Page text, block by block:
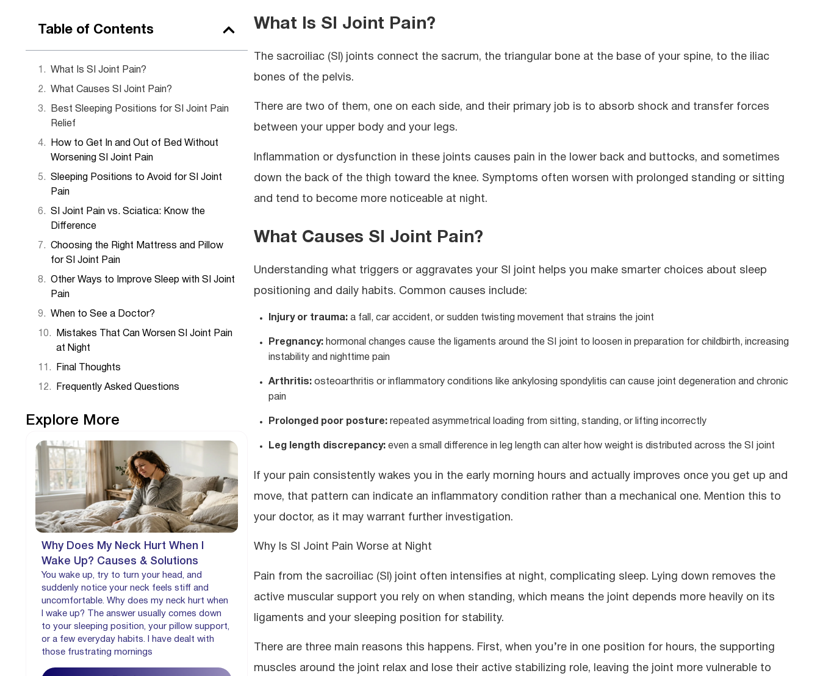
guests feel instantly at home. Now, she
offering simple tips to bring hotel-level
coziness into everyday life.
Table of Contents
What Is SI Joint Pain?
What Causes SI Joint Pain?
Best Sleeping Positions for SI Joint Pain
Relief
How to Get In and Out of Bed Without
Worsening SI Joint Pain
Sleeping Positions to Avoid for SI Joint
Pain
SI Joint Pain vs. Sciatica: Know the
Difference
Choosing the Right Mattress and Pillow
for SI Joint Pain
Other Ways to Improve Sleep with SI Joint
Pain
When to See a Doctor?
Mistakes That Can Worsen SI Joint Pain
at Night
Final Thoughts
Frequently Asked Questions
Explore More
Why Does My Neck Hurt When I
Wake Up? Causes & Solutions
You wake up, try to turn your head, and
suddenly notice your neck feels stiff and
uncomfortable. Why does my neck hurt when
I wake up? The answer usually comes down
to your sleeping position, your pillow support,
or a few everyday habits. I have dealt with
those frustrating mornings
What Is SI Joint Pain?
The sacroiliac (SI) joints connect the sacrum, the triangular bone at the base of your spine, to the iliac
bones of the pelvis.
There are two of them, one on each side, and their primary job is to absorb shock and transfer forces
between your upper body and your legs.
Inflammation or dysfunction in these joints causes pain in the lower back and buttocks, and sometimes
down the back of the thigh toward the knee. Symptoms often worsen with prolonged standing or sitting
and tend to become more noticeable at night.
What Causes SI Joint Pain?
Understanding what triggers or aggravates your SI joint helps you make smarter choices about sleep
positioning and daily habits. Common causes include:
Injury or trauma: a fall, car accident, or sudden twisting movement that strains the joint
Pregnancy: hormonal changes cause the ligaments around the SI joint to loosen in preparation for childbirth, increasing
instability and nighttime pain
Arthritis: osteoarthritis or inflammatory conditions like ankylosing spondylitis can cause joint degeneration and chronic
pain
Prolonged poor posture: repeated asymmetrical loading from sitting, standing, or lifting incorrectly
Leg length discrepancy: even a small difference in leg length can alter how weight is distributed across the SI joint
If your pain consistently wakes you in the early morning hours and actually improves once you get up and
move, that pattern can indicate an inflammatory condition rather than a mechanical one. Mention this to
your doctor, as it may warrant further investigation.
Why Is SI Joint Pain Worse at Night
Pain from the sacroiliac (SI) joint often intensifies at night, complicating sleep. Lying down removes the
active muscular support you rely on when standing, which means the joint depends more heavily on its
ligaments and your sleeping position for stability.
There are three main reasons this happens. First, when you’re in one position for hours, the supporting
muscles around the joint relax and lose their active stabilizing role, leaving the joint more vulnerable to